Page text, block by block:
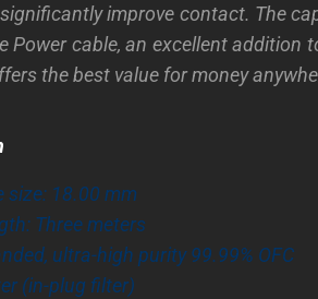
improve contact. The
Power cable, an excellent addition
the best value for money
size: 18.00 mm
Three meters
ultra-high purity99.99% OFC
(in-plug filter)